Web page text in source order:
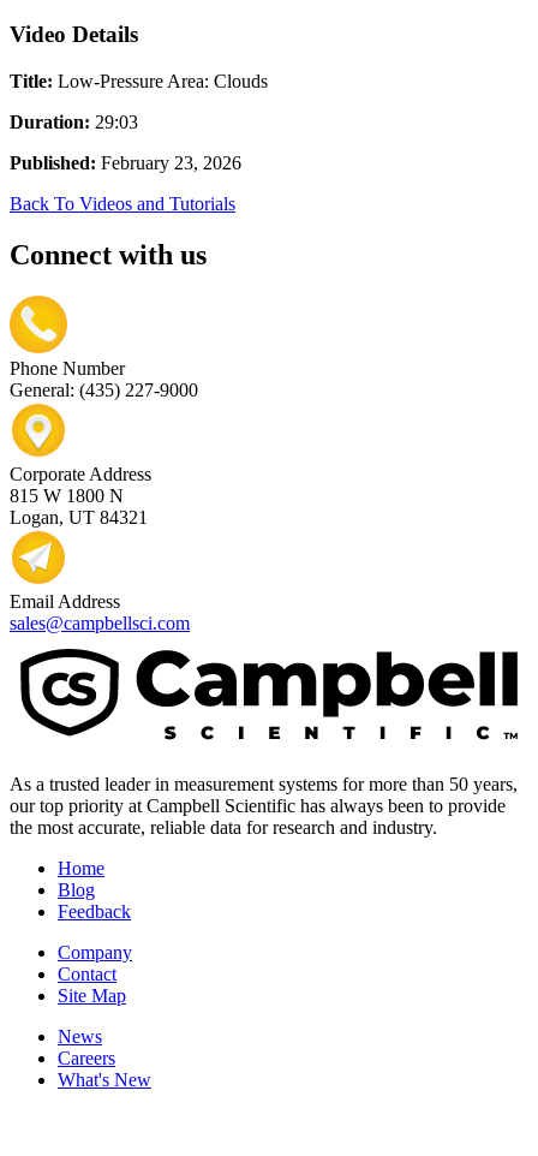
Video Details
Title: Low-Pressure Area: Clouds
Duration: 29:03
Published: February 23, 2026
Back To Videos and Tutorials
Connect with us
Phone Number
General: (435) 227-9000
Corporate Address
815 W 1800 N
Logan, UT 84321
Email Address
sales@campbellsci.com
As a trusted leader in measurement systems for more than 50 years,
our top priority at Campbell Scientific has always been to provide
the most accurate, reliable data for research and industry.
Home
Blog
Feedback
Company
Contact
Site Map
News
Careers
What's New